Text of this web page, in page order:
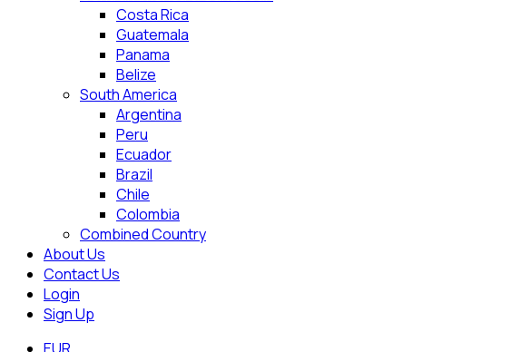
Costa Rica
Guatemala
Panama
Belize
South America
Argentina
Peru
Ecuador
Brazil
Chile
Colombia
Combined Country
About Us
Contact Us
Login
Sign Up